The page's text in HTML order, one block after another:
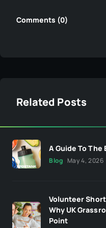
Comments (0)
Related Posts
A Guide To
Blog May 4, 2026
Volunteer
Why UK
Point